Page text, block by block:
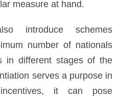
measure at hand.
introduce schemes
number of nationals
in different stages of the
serves a purpose in
it can pose